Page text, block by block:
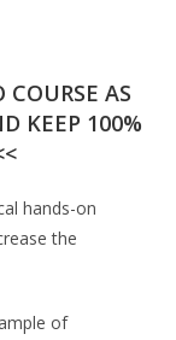
AS
KEEP 100%
hands-on
the
of